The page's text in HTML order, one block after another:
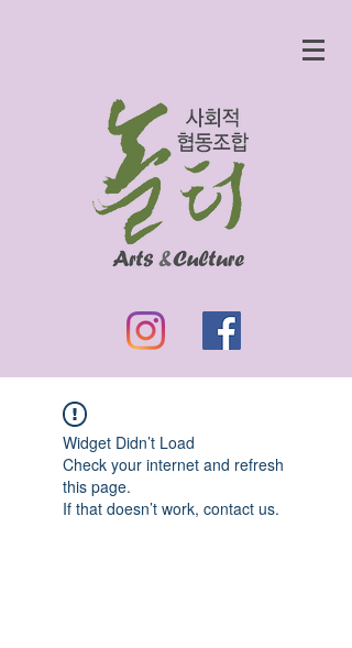
Widget Didn’t Load
Check your internet and refresh
this page.
If that doesn’t work, contact us.